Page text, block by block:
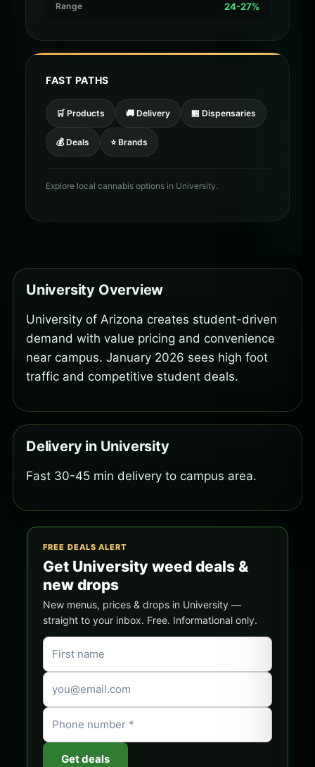
Range
24-27%
FAST PATHS
🛒 Products 🚚 Delivery 🏪 Dispensaries
💰 Deals ⭐ Brands
Explore local cannabis options in University.
University Overview
University of Arizona creates student-driven
demand with value pricing and convenience
near campus. January 2026 sees high foot
traffic and competitive student deals.
Delivery in University
Fast 30-45 min delivery to campus area.
FREE DEALS ALERT
Get University weed deals &
new drops
New menus, prices & drops in University —
straight to your inbox. Free. Informational only.
Get deals